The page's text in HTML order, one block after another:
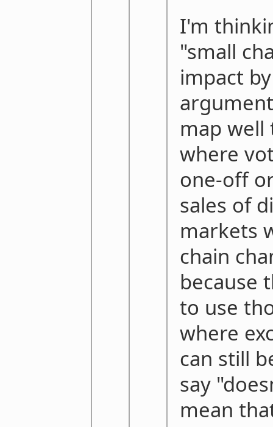
I'm
"small
impact
map well
where
one-off
sales of
markets
chain
because
to use
where
can still
say
mean